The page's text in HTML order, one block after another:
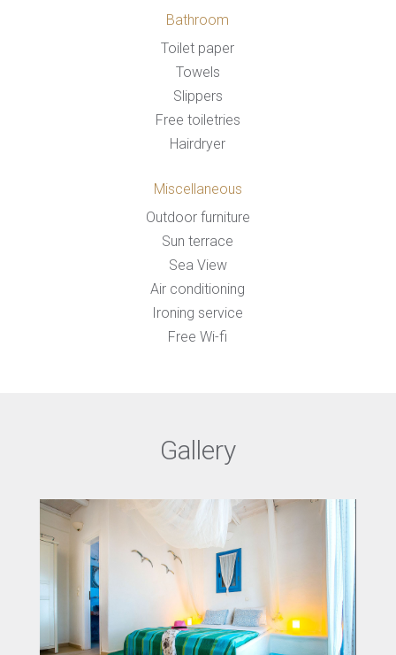
Bathroom
Toilet paper
Towels
Slippers
Free toiletries
Hairdryer
Miscellaneous
Outdoor furniture
Sun terrace
Sea View
Air conditioning
Ironing service
Free Wi-fi
Gallery